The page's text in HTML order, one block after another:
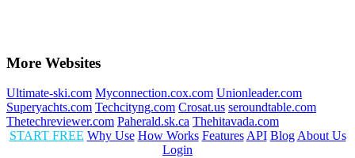
More Websites
Ultimate-ski.com Myconnection.cox.com Unionleader.com
Superyachts.com Techcityng.com Crosat.us seroundtable.com
Thetechreviewer.com Paherald.sk.ca Thehitavada.com
START FREE Why Use How Works Features API Blog About Us
Login